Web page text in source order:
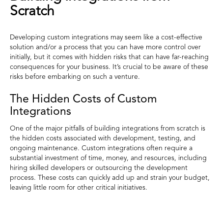
Scratch
Developing custom integrations may seem like a cost-effective
solution and/or a process that you can have more control over
initially, but it comes with hidden risks that can have far-reaching
consequences for your business. It’s crucial to be aware of these
risks before embarking on such a venture.
The Hidden Costs of Custom
Integrations
One of the major pitfalls of building integrations from scratch is
the hidden costs associated with development, testing, and
ongoing maintenance. Custom integrations often require a
substantial investment of time, money, and resources, including
hiring skilled developers or outsourcing the development
process. These costs can quickly add up and strain your budget,
leaving little room for other critical initiatives.